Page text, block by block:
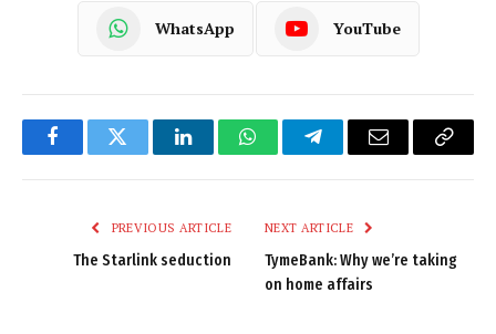
WhatsApp YouTube
FacebookTwitter LinkedInWhatsAppTelegramEmail
Copy
PREVIOUS ARTICLE
The Starlink seduction
NEXT ARTICLE
TymeBank: Why we’re taking
on home affairs